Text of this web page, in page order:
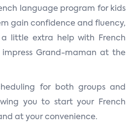
language program for kids
gain confidence and fluency,
little extra help with French
Grand-maman at the
for both groups and
you to start your French
at your convenience.